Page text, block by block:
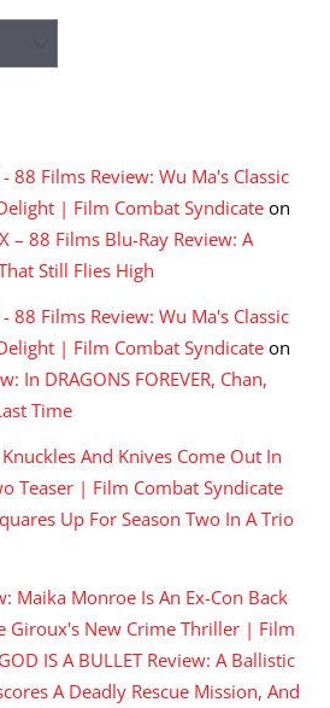
- 88 Films Review: Wu Ma's Classic
| Film Combat Syndicate on
– 88 Films Blu-Ray Review: A
Still Flies High
- 88 Films Review: Wu Ma's Classic
| Film Combat Syndicate on
In DRAGONS FOREVER, Chan,
Time
And Knives Come Out In
Teaser | Film Combat Syndicate
Up For Season Two In A Trio
Maika Monroe Is An Ex-Con Back
Giroux's New Crime Thriller | Film
GOD IS A BULLET Review: A Ballistic
A Deadly Rescue Mission, And